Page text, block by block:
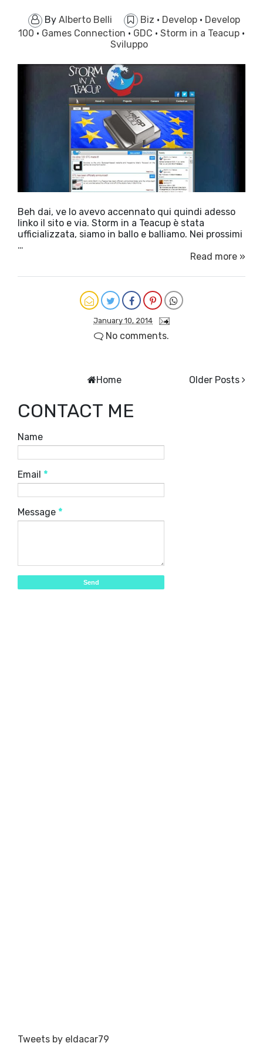
By Alberto Belli Biz · Develop · Develop
100 · Games Connection · GDC · Storm in a Teacup ·
Sviluppo
Beh dai, ve lo avevo accennato qui quindi adesso
linko il sito e via. Storm in a Teacup è stata
ufficializzata, siamo in ballo e balliamo. Nei prossimi
…
Read more »
January 10, 2014
No comments.
Older Posts
Home
CONTACT ME
Name
Email *
Message *
Tweets by eldacar79